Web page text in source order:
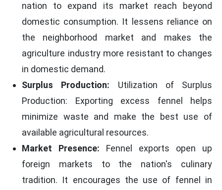
nation to expand its market reach beyond
domestic consumption. It lessens reliance on
the neighborhood market and makes the
agriculture industry more resistant to changes
in domestic demand.
Surplus Production: Utilization of Surplus
Production: Exporting excess fennel helps
minimize waste and make the best use of
available agricultural resources.
Market Presence: Fennel exports open up
foreign markets to the nation's culinary
tradition. It encourages the use of fennel in